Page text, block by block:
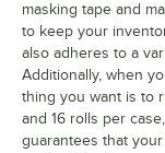
masking tape and
to keep your
also adheres to a
Additionally, when
thing you want is to
and 16 rolls per
guarantees that